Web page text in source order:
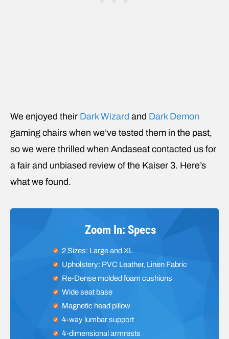
We enjoyed their Dark Wizard and Dark Demon
gaming chairs when we’ve tested them in the past,
so we were thrilled when Andaseat contacted us for
a fair and unbiased review of the Kaiser 3. Here’s
what we found.
Zoom In: Specs
2 Sizes: Large and XL
Upholstery: PVC Leather, Linen Fabric
Re-Dense molded foam cushions
Wide seat base
Magnetic head pillow
4-way lumbar support
4-dimensional armrests